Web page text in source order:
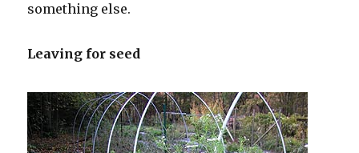
something else.
Leaving for seed